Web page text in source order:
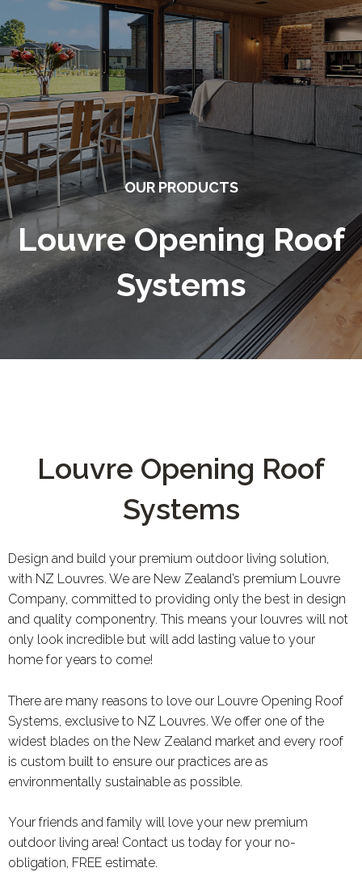
OUR PRODUCTS
Louvre Opening Roof
Systems
Louvre Opening Roof
Systems
Design and build your premium outdoor living solution,
with NZ Louvres. We are New Zealand’s premium Louvre
Company, committed to providing only the best in design
and quality componentry. This means your louvres will not
only look incredible but will add lasting value to your
home for years to come!
There are many reasons to love our Louvre Opening Roof
Systems, exclusive to NZ Louvres. We offer one of the
widest blades on the New Zealand market and every roof
is custom built to ensure our practices are as
environmentally sustainable as possible.
Your friends and family will love your new premium
outdoor living area! Contact us today for your no-
obligation, FREE estimate.